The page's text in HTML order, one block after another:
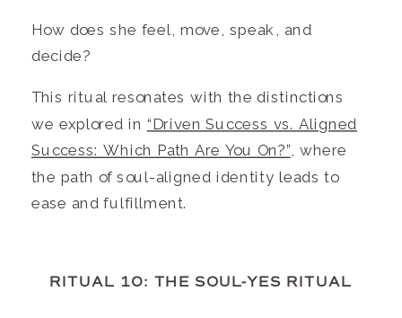
How does she feel, move, speak, and
decide?
This ritual resonates with the distinctions
we explored in “Driven Success vs. Aligned
Success: Which Path Are You On?”, where
the path of soul-aligned identity leads to
ease and fulfillment.
RITUAL 10: THE SOUL-YES RITUAL